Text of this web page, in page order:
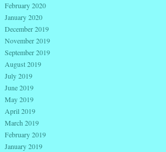
February 2020
January 2020
December 2019
November 2019
September 2019
August 2019
July 2019
June 2019
May 2019
April 2019
March 2019
February 2019
January 2019